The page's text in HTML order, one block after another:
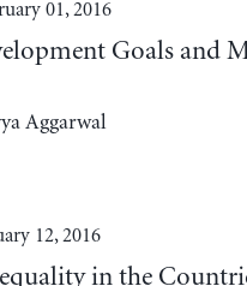
01, 2016
Goals and
Aggarwal
12, 2016
in the